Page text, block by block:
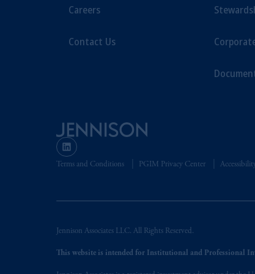
Careers
Contact Us
Terms and Conditions PGIM Privacy Center
Jennison Associates LLC. All Rights Reserved.
This website is intended for Institutional and Professional
Prudential Assurance
marks of PFI and its related
The information on this website